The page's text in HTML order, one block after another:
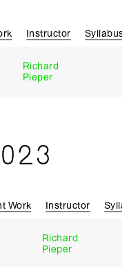
Instructor Syllabus
Richard
Pieper
Work Instructor
Richard
Pieper